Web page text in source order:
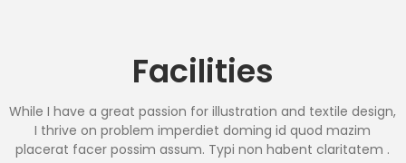
Facilities
While I have a great passion for illustration and textile design,
I thrive on problem imperdiet doming id quod mazim
placerat facer possim assum. Typi non habent claritatem .